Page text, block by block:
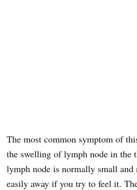
The most common symptom of
the swelling of lymph node in the
lymph node is normally small and
easily away if you try to feel it.